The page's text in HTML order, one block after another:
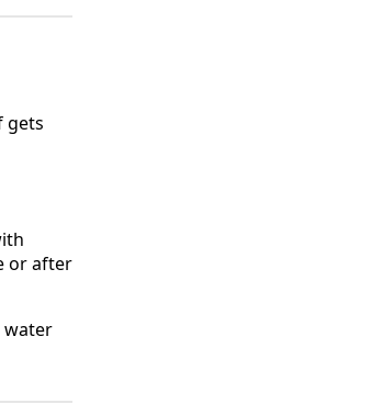
gets
or after
water